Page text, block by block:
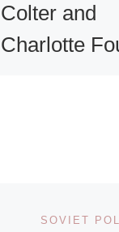
Colter and
Charlotte
new collection of
POST LIST